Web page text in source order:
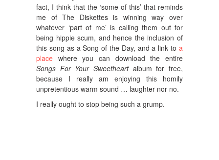
fact, I think that the ‘some of this’ that reminds
me of The Diskettes is winning way over
whatever ‘part of me’ is calling them out for
being hippie scum, and hence the inclusion of
this song as a Song of the Day, and a link to a
place where you can download the entire
Songs For Your Sweetheartalbum for free,
because I really am enjoying this homily
unpretentious warm sound … laughter nor no.
I really ought to stop being such a grump.